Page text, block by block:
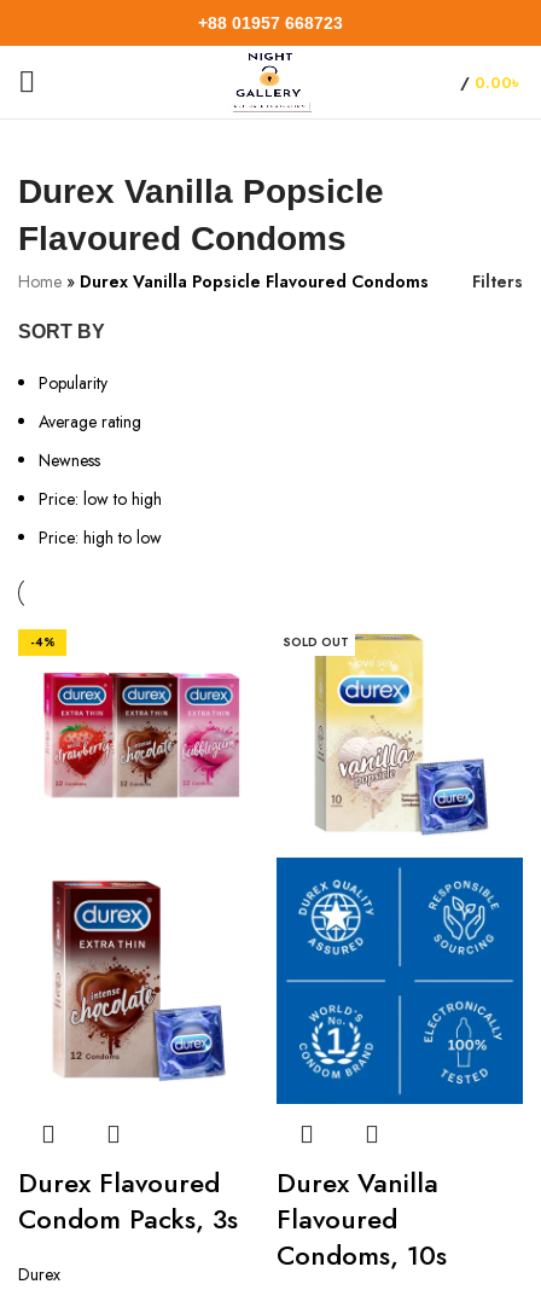
+88 01957 668723
/ 0.00৳
Durex Vanilla Popsicle
Flavoured Condoms
Home » Durex Vanilla Popsicle Flavoured Condoms Filters
SORT BY
Popularity
Average rating
Newness
Price: low to high
Price: high to low
-4%
Durex Flavoured
Condom Packs, 3s
Durex
SOLD OUT
Durex Vanilla
Flavoured
Condoms, 10s